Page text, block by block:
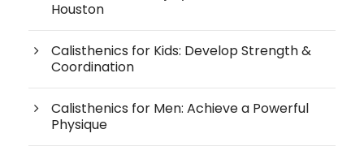
Houston
Calisthenics for Kids: Develop Strength &
Coordination
Calisthenics for Men: Achieve a Powerful
Physique